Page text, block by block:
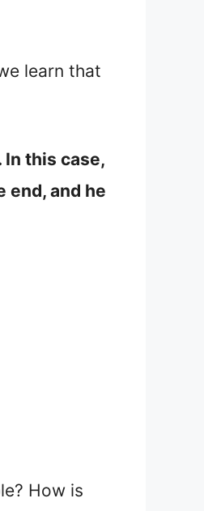
learn that
this case,
end, and he
How is